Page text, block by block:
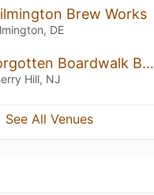
Brew Works
DE
Forgotten Boardwalk Brewing
Hill, NJ
See All Venues